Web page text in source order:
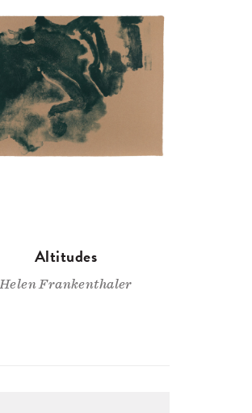
Altitudes
Helen Frankenthaler